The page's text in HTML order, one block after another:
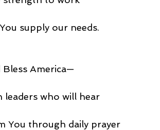
supply our needs.
Bless America—
leaders who will hear
You through daily prayer